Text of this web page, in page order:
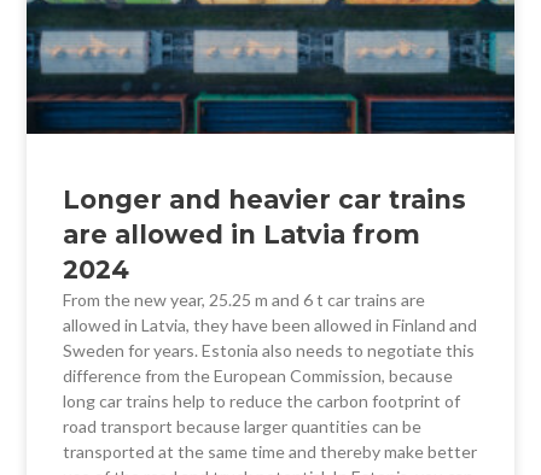
Longer and heavier car trains
are allowed in Latvia from
2024
From the new year, 25.25 m and 6 t car trains are
allowed in Latvia, they have been allowed in Finland and
Sweden for years. Estonia also needs to negotiate this
difference from the European Commission, because
long car trains help to reduce the carbon footprint of
road transport because larger quantities can be
transported at the same time and thereby make better